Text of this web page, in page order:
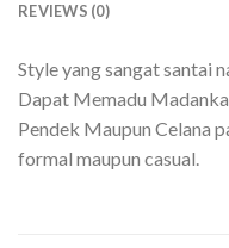
REVIEWS (0)
Style yang sangat santai
Dapat Memadu
Pendek Maupun Celana
formal maupun casual.